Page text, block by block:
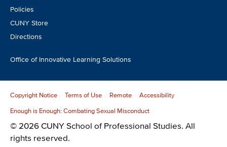
Policies
CUNY Store
Directions
Office of Innovative Learning Solutions
Copyright Notice Terms of Use Remote Accessibility
Enough is Enough: Combating Sexual Misconduct
© 2026 CUNY School of Professional Studies. All
rights reserved.